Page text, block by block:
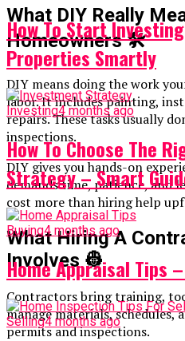
What DIY Really
Homeowners🛠️
DIY means doing the work
labor. It includes painting,
repairs. These tasks usually
inspections.
DIY gives you hands-on
demands time, patience, and
cost more than hiring help
What Hiring A
Involves👷
Contractors bring training,
manage materials, schedules,
permits and inspections.
How To Start
Properties Smartly
Investing4 months ago
How To Choose The
Strategy – Smart
Buying4 months ago
Home Appraisal Tips
Selling4 months ago